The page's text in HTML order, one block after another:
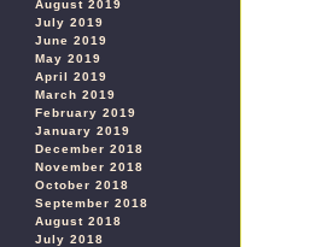
August 2019
July 2019
June 2019
May 2019
April 2019
March 2019
February 2019
January 2019
December 2018
November 2018
October 2018
September 2018
August 2018
July 2018